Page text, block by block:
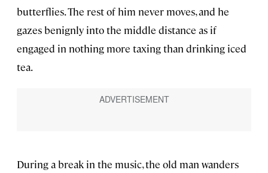
butterflies. The rest of him never moves, and he
gazes benignly into the middle distance as if
engaged in nothing more taxing than drinking iced
tea.
During a break in the music, the old man wanders